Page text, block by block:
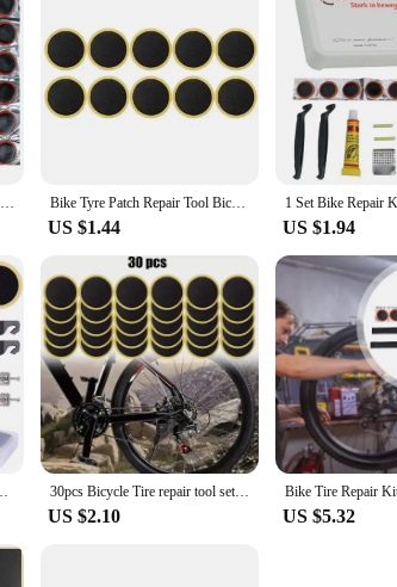
through the city, these patches provide peace of
dependable solution for bicycle puncture repairs.
240-48PCS Tire Patch Rubber Portable Bike Tyre Repair Pad Tire Inner Tube Pad Bicycle Puncture Repair Patch Bicycle Repair Tools Bike Tyre Patch Repair Tool Bicycle Inner Tube Rubber Repair Patch for Mountain Road Bike Quick Repairing Tyre Protection Patche
US $1.44 US $1.94
Puncture Patches Mountain Bike Accessories 30pcs Bicycle Tire repair tool set Glue-free Tire Patches Bike Tire Patch Tool No-glue Adhesive Quick Drying Bike Accessories
US $2.10 US $5.32